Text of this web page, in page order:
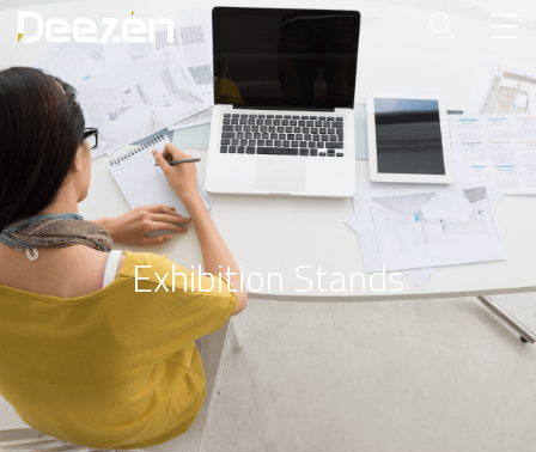
Exhibition Stands